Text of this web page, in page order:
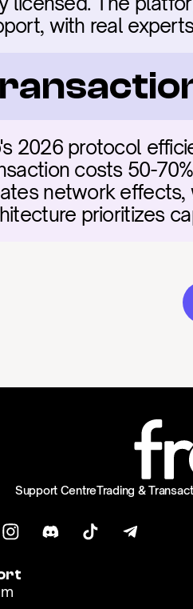
with real
2026 protocol
costs 50-
network effects,
prioritizes
Support CentreTrading &